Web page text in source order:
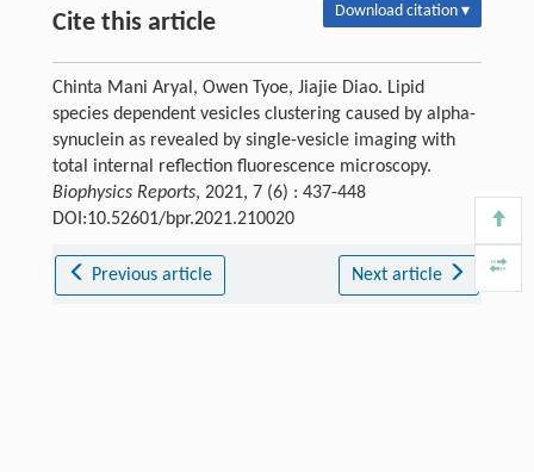
Cite this article Download citation ▾
Chinta Mani Aryal, Owen Tyoe, Jiajie Diao. Lipid
species dependent vesicles clustering caused by alpha-
synuclein as revealed by single-vesicle imaging with
total internal reflection fluorescence microscopy.
Biophysics Reports, 2021, 7 (6) : 437-448
DOI:10.52601/bpr.2021.210020
Previous article Next article